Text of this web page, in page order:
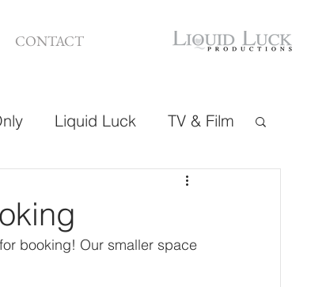
CONTACT
Liquid Luck TV & Film
booking! Our smaller space